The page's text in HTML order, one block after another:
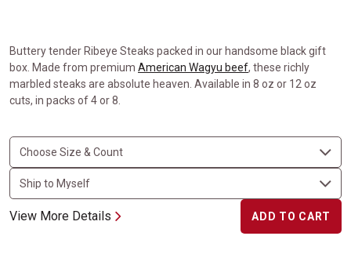
Buttery tender Ribeye Steaks packed in our handsome black gift
box. Made from premium American Wagyu beef, these richly
marbled steaks are absolute heaven. Available in 8 oz or 12 oz
cuts, in packs of 4 or 8.
View More Details ADD TO CART